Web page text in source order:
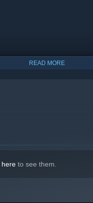
READ MORE
here to see them.